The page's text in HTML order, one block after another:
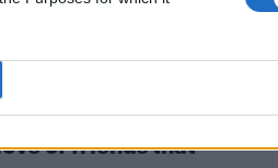
of friends that